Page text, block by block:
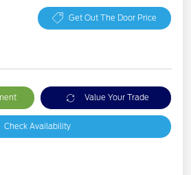
Get Out The Door Price
Value Your Trade
Check Availability